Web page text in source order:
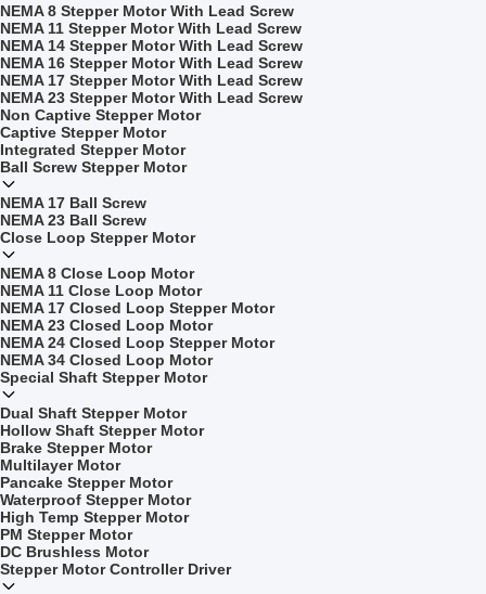
NEMA 8 Stepper Motor With Lead Screw
NEMA 11 Stepper Motor With Lead Screw
NEMA 14 Stepper Motor With Lead Screw
NEMA 16 Stepper Motor With Lead Screw
NEMA 17 Stepper Motor With Lead Screw
NEMA 23 Stepper Motor With Lead Screw
Non Captive Stepper Motor
Captive Stepper Motor
Integrated Stepper Motor
Ball Screw Stepper Motor
NEMA 17 Ball Screw
NEMA 23 Ball Screw
Close Loop Stepper Motor
NEMA 8 Close Loop Motor
NEMA 11 Close Loop Motor
NEMA 17 Closed Loop Stepper Motor
NEMA 23 Closed Loop Motor
NEMA 24 Closed Loop Stepper Motor
NEMA 34 Closed Loop Motor
Special Shaft Stepper Motor
Dual Shaft Stepper Motor
Hollow Shaft Stepper Motor
Brake Stepper Motor
Multilayer Motor
Pancake Stepper Motor
Waterproof Stepper Motor
High Temp Stepper Motor
PM Stepper Motor
DC Brushless Motor
Stepper Motor Controller Driver